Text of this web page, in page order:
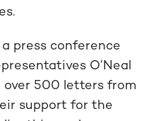
press conference
O’Neal
over 500 letters from
support for the